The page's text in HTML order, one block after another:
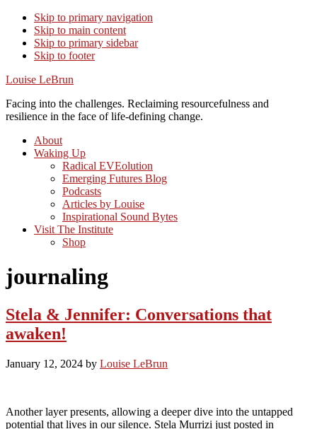
Skip to primary navigation
Skip to main content
Skip to primary sidebar
Skip to footer
Louise LeBrun
Facing into the challenges. Reclaiming resourcefulness and
resilience in the face of life-defining change.
About
Waking Up
Radical EVEolution
Emerging Futures Blog
Podcasts
Articles by Louise
Inspirational Sound Bytes
Visit The Institute
Shop
journaling
Stela & Jennifer: Conversations that
awaken!
January 12, 2024 by Louise LeBrun
Another layer presents, allowing a deeper dive into the untapped
potential that lives in our silence. Stela Murrizi just posted in